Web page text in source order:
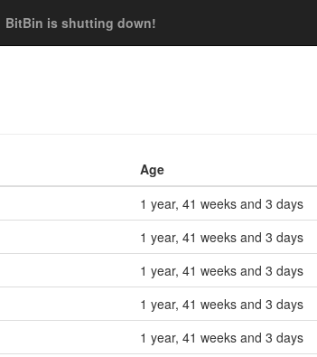
BitBin is shutting down!
Age
1 year, 41 weeks and 3 days
1 year, 41 weeks and 3 days
1 year, 41 weeks and 3 days
1 year, 41 weeks and 3 days
1 year, 41 weeks and 3 days